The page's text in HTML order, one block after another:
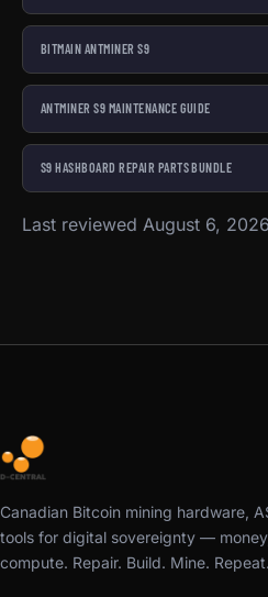
BITMAIN ANTMINER S9
ANTMINER S9 MAINTENANCE GUIDE
S9 HASHBOARD REPAIR PARTS BUNDLE
Last reviewed August 6,
Canadian Bitcoin mining hardware,
tools for digital sovereignty —
compute. Repair. Build. Mine. Repeat.